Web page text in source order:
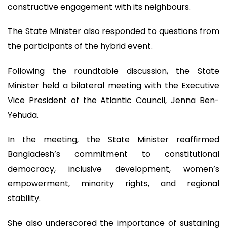
constructive engagement with its neighbours.
The State Minister also responded to questions from
the participants of the hybrid event.
Following the roundtable discussion, the State
Minister held a bilateral meeting with the Executive
Vice President of the Atlantic Council, Jenna Ben-
Yehuda.
In the meeting, the State Minister reaffirmed
Bangladesh’s commitment to constitutional
democracy, inclusive development, women’s
empowerment, minority rights, and regional
stability.
She also underscored the importance of sustaining